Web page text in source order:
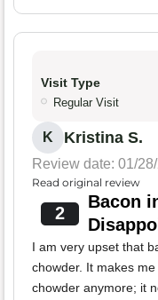
Visit Type
Regular Visit
K Kristina S.
Review date: 01/
Read original review
2
Bacon
I am very upset that
chowder. It makes
chowder anymore; it